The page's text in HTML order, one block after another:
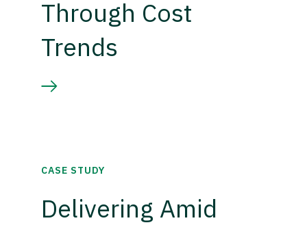
Through Cost
Trends
CASE STUDY
Delivering Amid